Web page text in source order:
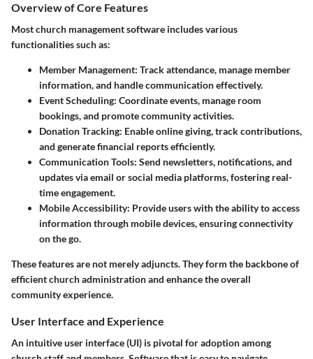
Overview of Core Features
Most church management software includes various
functionalities such as:
Member Management: Track attendance, manage member
information, and handle communication effectively.
Event Scheduling: Coordinate events, manage room
bookings, and promote community activities.
Donation Tracking: Enable online giving, track contributions,
and generate financial reports efficiently.
Communication Tools: Send newsletters, notifications, and
updates via email or social media platforms, fostering real-
time engagement.
Mobile Accessibility: Provide users with the ability to access
information through mobile devices, ensuring connectivity
on the go.
These features are not merely adjuncts. They form the backbone of
efficient church administration and enhance the overall
community experience.
User Interface and Experience
An intuitive user interface (UI) is pivotal for adoption among